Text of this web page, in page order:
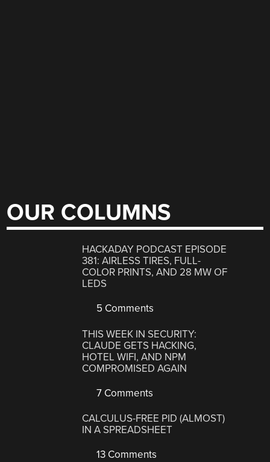
OUR COLUMNS
HACKADAY PODCAST EPISODE
381: AIRLESS TIRES, FULL-
COLOR PRINTS, AND 28 MW OF
LEDS
5 Comments
THIS WEEK IN SECURITY:
CLAUDE GETS HACKING,
HOTEL WIFI, AND NPM
COMPROMISED AGAIN
7 Comments
CALCULUS-FREE PID (ALMOST)
IN A SPREADSHEET
13 Comments